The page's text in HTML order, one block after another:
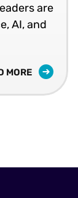
are
AI, and
MORE